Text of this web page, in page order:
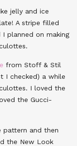
jelly and ice
A stripe filled
I planned on making
from Stoff & Stil
I checked) a while
I loved the
the Gucci-
and then
the New Look